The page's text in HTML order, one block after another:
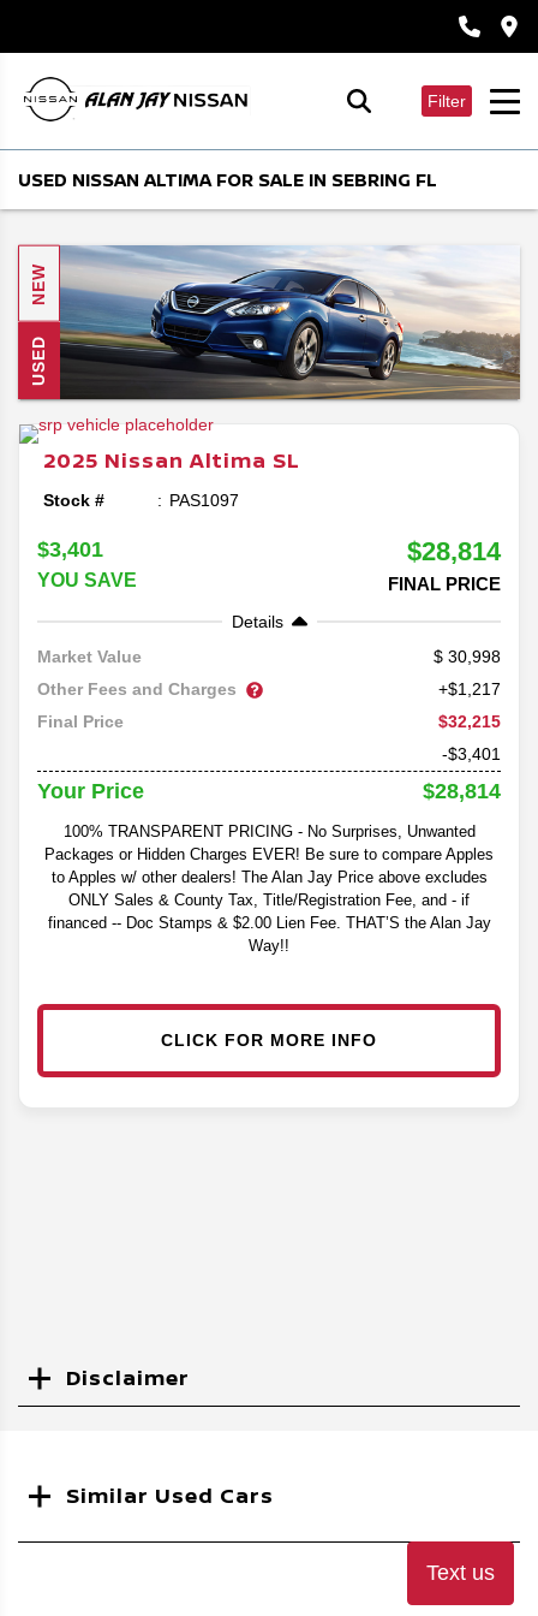
Filter
USED NISSAN ALTIMA FOR SALE IN SEBRING FL
NEW
USED
2025 Nissan Altima SL
Stock # PAS1097
$3,401
YOU SAVE
$28,814
FINAL PRICE
Details
Market Value
30,998
Other Fees and Charges
+$1,217
Final Price
$32,215
-$3,401
Your Price $28,814
100% TRANSPARENT PRICING - No Surprises, Unwanted
Packages or Hidden Charges EVER! Be sure to compare Apples
to Apples w/ other dealers! The Alan Jay Price above excludes
ONLY Sales & County Tax, Title/Registration Fee, and - if
financed -- Doc Stamps & $2.00 Lien Fee. THAT’S the Alan Jay
Way!!
CLICK FOR MORE INFO
Disclaimer
Similar Used Cars
Text us